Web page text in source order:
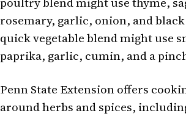
rosemary, garlic, onion, and black
quick vegetable blend might use
paprika, garlic, cumin, and a
Penn State Extension offers
around herbs and spices,